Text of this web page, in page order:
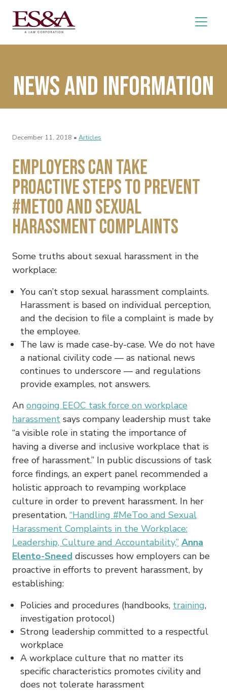
News and Information
December 11, 2018 • Articles
Employers Can Take
Proactive Steps to Prevent
#MeToo and Sexual
Harassment Complaints
Some truths about sexual harassment in the
workplace:
You can’t stop sexual harassment complaints.
Harassment is based on individual perception,
and the decision to file a complaint is made by
the employee.
The law is made case-by-case. We do not have
a national civility code — as national news
continues to underscore — and regulations
provide examples, not answers.
An ongoing EEOC task force on workplace
harassment says company leadership must take
“a visible role in stating the importance of
having a diverse and inclusive workplace that is
free of harassment.” In public discussions of task
force findings, an expert panel recommended a
holistic approach to revamping workplace
culture in order to prevent harassment. In her
presentation, “Handling #MeToo and Sexual
Harassment Complaints in the Workplace:
Leadership, Culture and Accountability,” Anna
Elento-Sneed discusses how employers can be
proactive in efforts to prevent harassment, by
establishing:
Policies and procedures (handbooks, training,
investigation protocol)
Strong leadership committed to a respectful
workplace
A workplace culture that no matter its
specific characteristics promotes civility and
does not tolerate harassment